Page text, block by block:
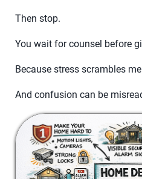
Then stop.
You wait for counsel before
Because stress scrambles
And confusion can be